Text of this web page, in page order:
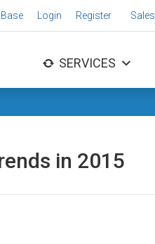
Login Register Sales
SERVICES
in 2015